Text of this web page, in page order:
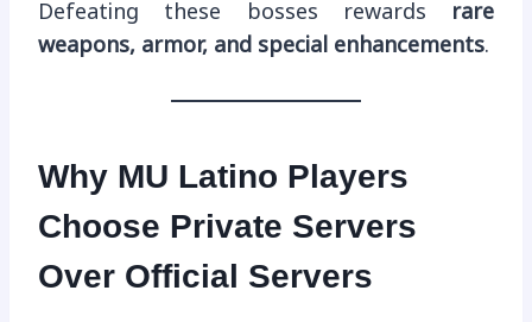
Defeating these bosses rewards
rare
weapons, armor, and special enhancements.
Why MU Latino Players
Choose Private Servers
Over Official Servers